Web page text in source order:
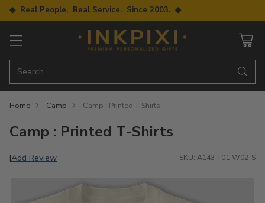
◆ Real People. Real Service. Since 2003. ◆
Search…
Home Camp Camp : Printed T-Shirts
Camp : Printed T-Shirts
|Add Review SKU: A143-T01-W02-S